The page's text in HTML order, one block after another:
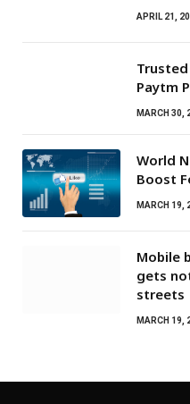
APRIL 21,
Trusted
Paytm
MARCH 30,
World
Boost
MARCH 19,
Mobile
gets
streets
MARCH 19,